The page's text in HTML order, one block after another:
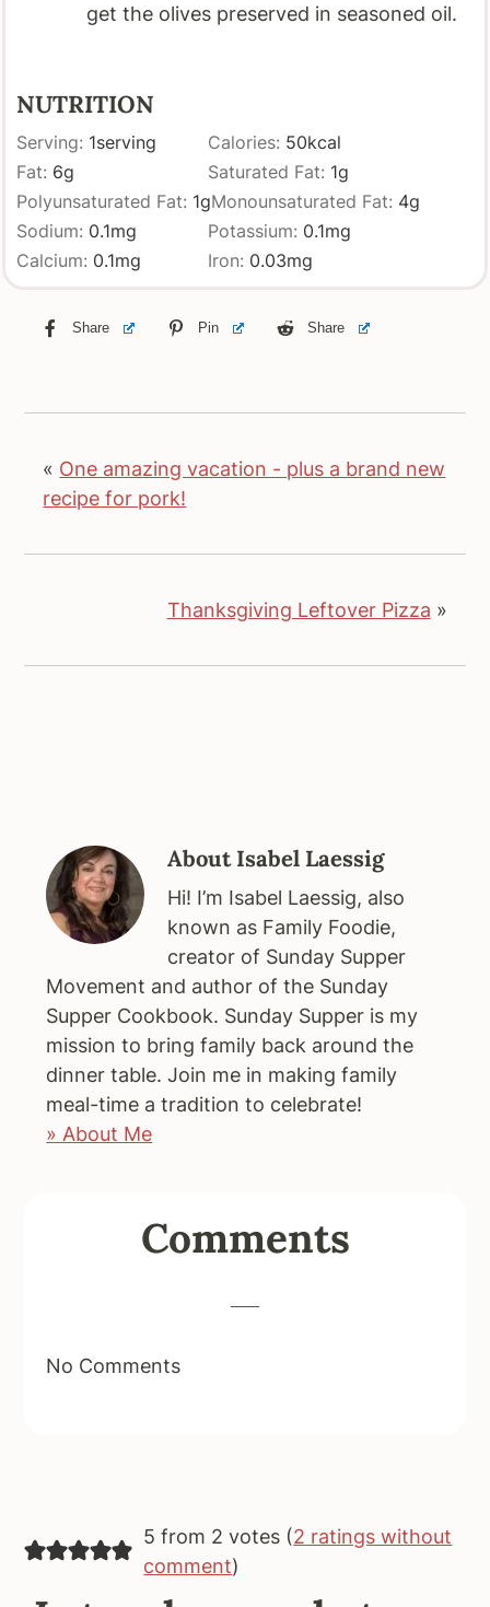
get the olives preserved in seasoned oil.
NUTRITION
Serving: 1serving Calories: 50kcal
Fat: 6g Saturated Fat: 1g
Polyunsaturated Fat: 1gMonounsaturated Fat: 4g
Sodium: 0.1mg Potassium: 0.1mg
Calcium: 0.1mg Iron: 0.03mg
Share Pin Share
« One amazing vacation - plus a brand new
recipe for pork!
Thanksgiving Leftover Pizza »
AboutIsabel Laessig
Hi! I’m Isabel Laessig, also
known as Family Foodie,
creator of Sunday Supper
Movement and author of the Sunday
Supper Cookbook. Sunday Supper is my
mission to bring family back around the
dinner table. Join me in making family
meal-time a tradition to celebrate!
» About Me
InteractionsComments
No Comments
5 from 2 votes (2 ratings without
comment)